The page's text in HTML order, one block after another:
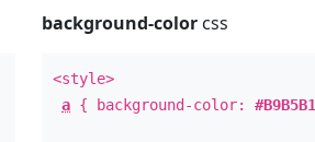
background-color css
<style>
a { background-color:#B9B5B1